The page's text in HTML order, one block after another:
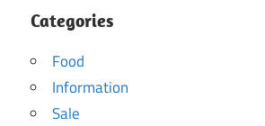
Categories
Food
Information
Sale